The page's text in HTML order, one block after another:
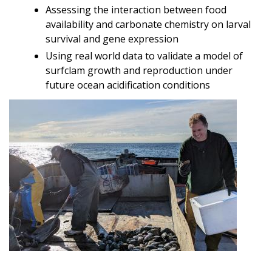
Assessing the interaction between food
availability and carbonate chemistry on larval
survival and gene expression
Using real world data to validate a model of
surfclam growth and reproduction under
future ocean acidification conditions